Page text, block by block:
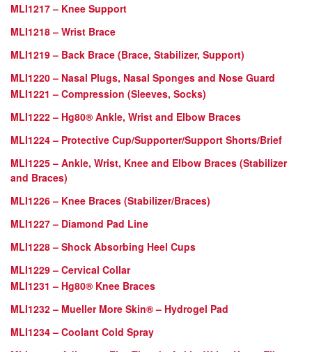
MLI1217 – Knee Support
MLI1218 – Wrist Brace
MLI1219 – Back Brace (Brace, Stabilizer, Support)
MLI1220 – Nasal Plugs, Nasal Sponges and Nose Guard
MLI1221 – Compression (Sleeves, Socks)
MLI1222 – Hg80® Ankle, Wrist and Elbow Braces
MLI1224 – Protective Cup/Supporter/Support Shorts/Brief
MLI1225 – Ankle, Wrist, Knee and Elbow Braces (Stabilizer
and Braces)
MLI1226 – Knee Braces (Stabilizer/Braces)
MLI1227 – Diamond Pad Line
MLI1228 – Shock Absorbing Heel Cups
MLI1229 – Cervical Collar
MLI1231 – Hg80® Knee Braces
MLI1232 – Mueller More Skin® – Hydrogel Pad
MLI1234 – Coolant Cold Spray